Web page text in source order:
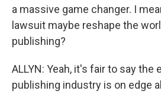
a massive game changer. I
lawsuit maybe reshape the
publishing?
ALLYN: Yeah, it's fair to say the
publishing industry is on edge